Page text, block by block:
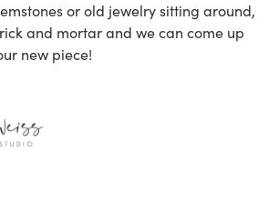
or old jewelry sitting around,
and mortar and we can come up
new piece!